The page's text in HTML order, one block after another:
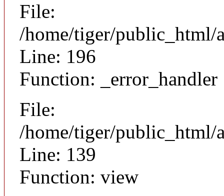
File:
/home/tiger/public_html/
Line: 196
Function: _error_handler
File:
/home/tiger/
Line: 139
Function: view